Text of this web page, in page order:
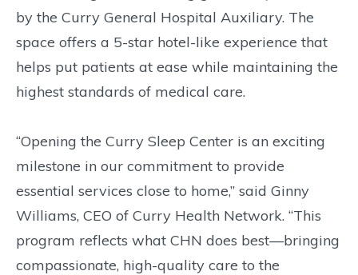
by the Curry General Hospital Auxiliary. The
space offers a 5-star hotel-like experience that
helps put patients at ease while maintaining the
highest standards of medical care.
“Opening the Curry Sleep Center is an exciting
milestone in our commitment to provide
essential services close to home,” said Ginny
Williams, CEO of Curry Health Network. “This
program reflects what CHN does best—bringing
compassionate, high-quality care to the